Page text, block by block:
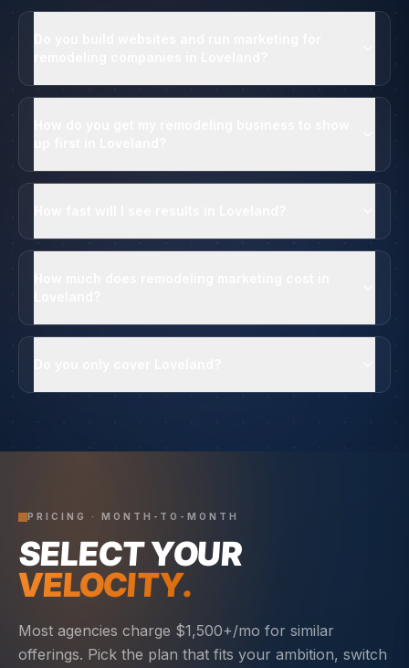
PRICING · MONTH-TO-MONTH
SELECT YOUR
VELOCITY.
Most agencies charge $1,500+/mo for similar
offerings. Pick the plan that fits your ambition, switch